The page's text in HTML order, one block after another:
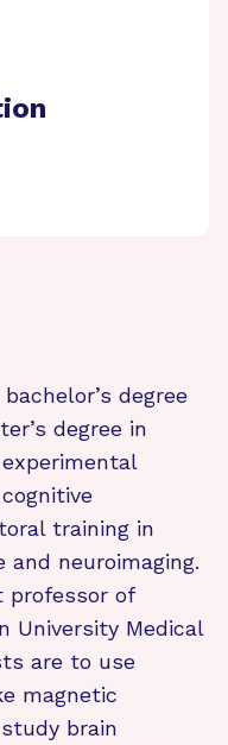
degree
degree in
training in
neuroimaging.
professor of
University Medical
are to use
magnetic
brain